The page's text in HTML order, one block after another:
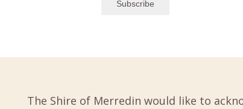
The Shire of Merredin would like to